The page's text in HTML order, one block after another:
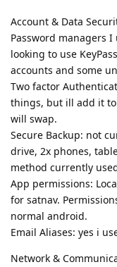
Account & Data
Password managers I
looking to use
accounts and some
Two factor
things, but ill add it
will swap.
Secure Backup: not
drive, 2x phones,
method currently
App permissions:
for satnav.
normal android.
Email Aliases: yes i
Network &